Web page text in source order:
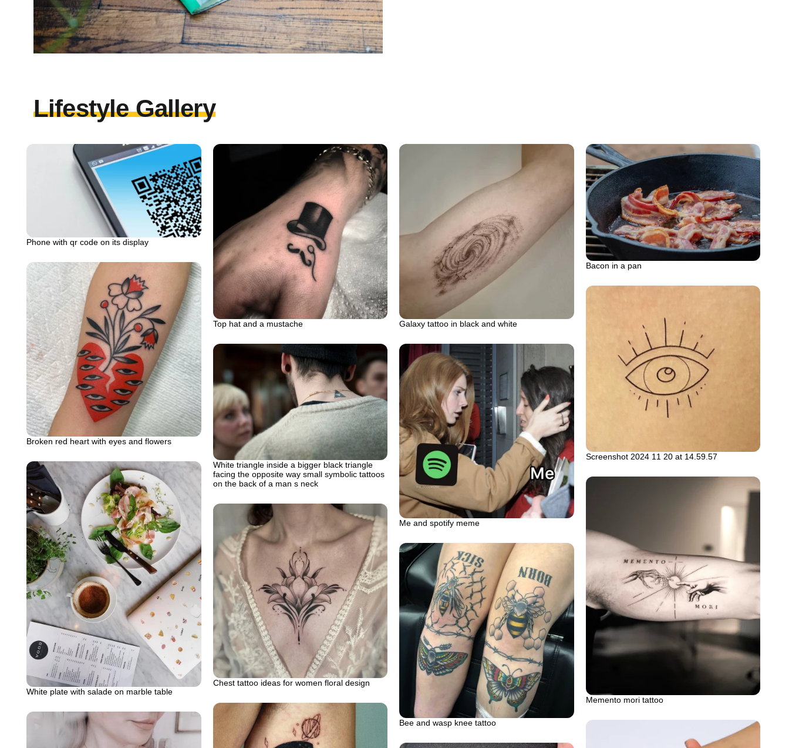
Lifestyle Gallery
Phone with qr code on its display
Top hat and a mustache Galaxy tattoo in black and white
Bacon in a pan
Broken red heart with eyes and flowers
Screenshot 2024 11 20 at 14.59.57
White triangle inside a bigger black triangle
facing the opposite way small symbolic tattoos
on the back of a man s neck
Me and spotify meme
White plate with salade on marble table
Memento mori tattoo
Chest tattoo ideas for women floral design
Bee and wasp knee tattoo